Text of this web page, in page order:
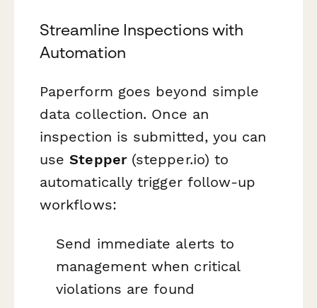
Streamline Inspections with
Automation
Paperform goes beyond simple
data collection. Once an
inspection is submitted, you can
useStepper(stepper.io) to
automatically trigger follow-up
workflows:
Send immediate alerts to
management when critical
violations are found